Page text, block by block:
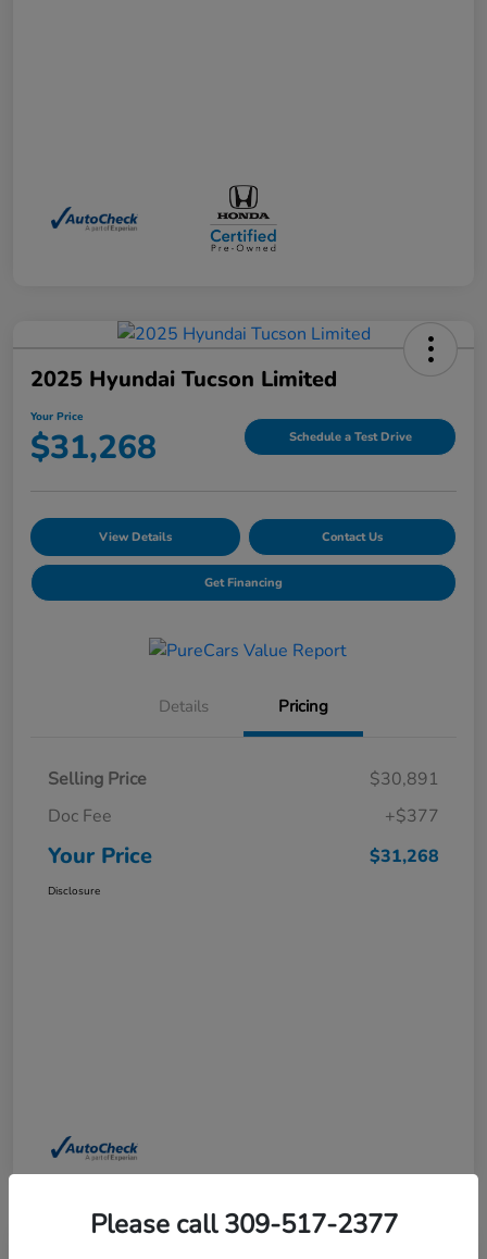
2025 Hyundai Tucson Limited
Your Price
$31,268 Schedule a Test Drive
View Details Contact Us
Get Financing
Details Pricing
Selling Price
$30,891
Doc Fee
+$377
Your Price $31,268
Disclosure
Please call 309-517-2377